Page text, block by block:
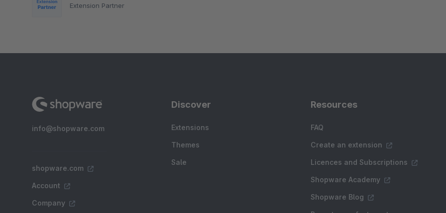
Extension Partner
info@shopware.com
shopware.com
Account
Company
Discover
Extensions
Themes
Sale
Resources
FAQ
Create an extension
Licences and Subscriptions
Shopware Academy
Shopware Blog